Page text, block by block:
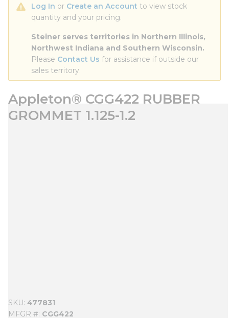
Log In or Create an Account to view stock
quantity and your pricing.
Steiner serves territories in Northern Illinois,
Northwest Indiana and Southern Wisconsin.
Please Contact Us for assistance if outside our
sales territory.
Appleton® CGG422 RUBBER
GROMMET 1.125-1.2
SKU 477831
MFGR # CGG422